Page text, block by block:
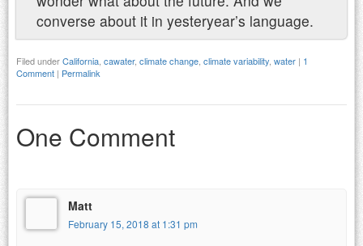
converse about it in yesteryear’s language.
Filed underCalifornia cawater, climate change climate variability water | 1
Comment | Permalink
One Comment
Matt
February 15, 2018 at 1:31 pm